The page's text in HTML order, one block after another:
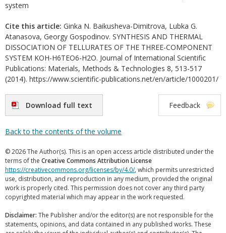
system
Cite this article: Ginka N. Baikusheva-Dimitrova, Lubka G.
Atanasova, Georgy Gospodinov. SYNTHESIS AND THERMAL
DISSOCIATION OF TELLURATES OF THE THREE-COMPONENT
SYSTEM KOH-H6TEO6-H2O. Journal of International Scientific
Publications: Materials, Methods & Technologies 8, 513-517
(2014). https://www.scientific-publications.net/en/article/1000201/
Download full text Feedback
Back to the contents of the volume
© 2026 The Author(s). This is an open access article distributed under the
terms of the Creative Commons Attribution License
https://creativecommons.org/licenses/by/4.0/, which permits unrestricted
use, distribution, and reproduction in any medium, provided the original
work is properly cited. This permission does not cover any third party
copyrighted material which may appear in the work requested.
Disclaimer: The Publisher and/or the editor(s) are not responsible for the
statements, opinions, and data contained in any published works. These